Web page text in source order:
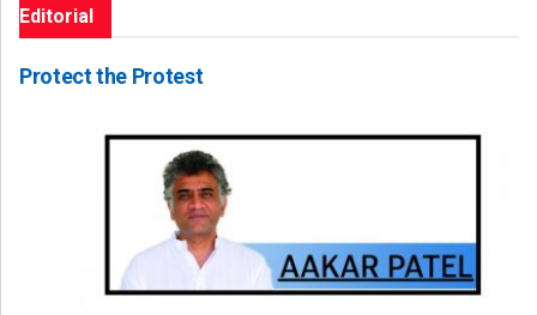
Editorial
Protect the Protest